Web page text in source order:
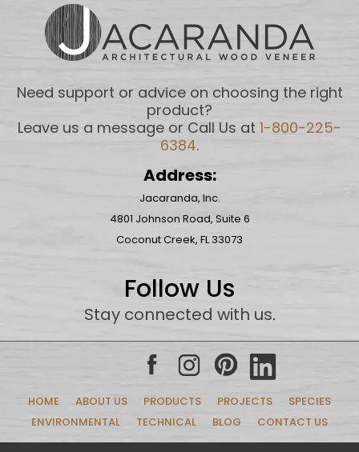
Need support or advice on choosing the right
product?
Leave us a message or Call Us at 1-800-225-
6384.
Address:
Jacaranda, Inc.
4801 Johnson Road, Suite 6
Coconut Creek, FL 33073
Follow Us
Stay connected with us.
HOME ABOUT US PRODUCTS PROJECTS
SPECIES
ENVIRONMENTAL
TECHNICAL BLOG CONTACT US